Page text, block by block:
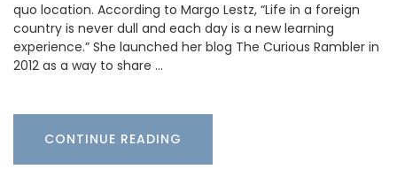
quo location. According to Margo Lestz, “Life in a foreign
country is never dull and each day is a new learning
experience.” She launched her blog The Curious Rambler in
2012 as a way to share …
CONTINUE READING